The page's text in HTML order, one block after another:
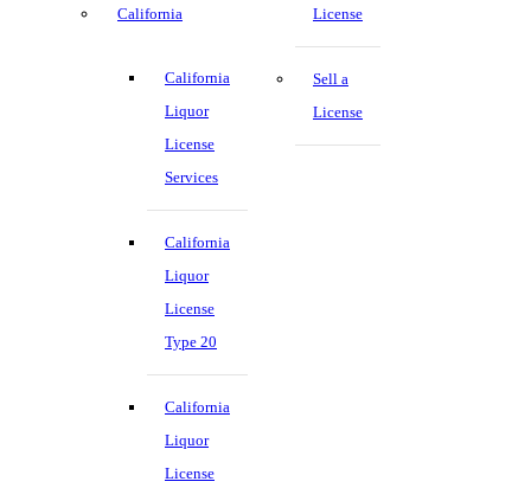
California
California
Liquor
License
Services
California
Liquor
License
Type 20
California
Liquor
License
License
Sell a
License